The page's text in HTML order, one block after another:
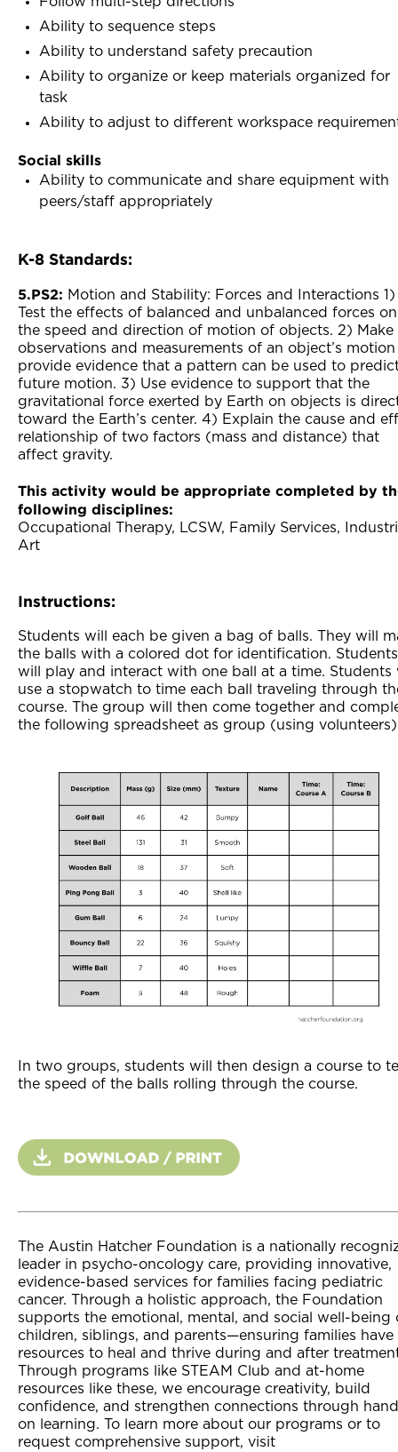
Ability to sequence steps
Ability to understand safety precaution
Ability to organize or keep materials organized for
task
Ability to adjust to different workspace
Social skills
Ability to communicate and share equipment with
peers/staff appropriately
K-8 Standards:
5.PS2: Motion and Stability: Forces and Interactions 1)
Test the effects of balanced and unbalanced forces on
the speed and direction of motion of objects. 2) Make
observations and measurements of an object’s
provide evidence that a pattern can be used to
future motion. 3) Use evidence to support that the
gravitational force exerted by Earth on objects is
toward the Earth’s center. 4) Explain the cause and
relationship of two factors (mass and distance) that
affect gravity.
This activity would be appropriate completed by
following disciplines:
Occupational Therapy, LCSW, Family Services,
Art
Instructions:
Students will each be given a bag of balls. They will
the balls with a colored dot for identification. Students
will play and interact with one ball at a time. Students
use a stopwatch to time each ball traveling through
course. The group will then come together and
the following spreadsheet as group (using volunteers)
In two groups, students will then design a course to
the speed of the balls rolling through the course.
The Austin Hatcher Foundation is a nationally
leader in psycho-oncology care, providing innovative,
evidence-based services for families facing pediatric
cancer. Through a holistic approach, the Foundation
supports the emotional, mental, and social well-being
children, siblings, and parents—ensuring families have
resources to heal and thrive during and after
Through programs like STEAM Club and at-home
resources like these, we encourage creativity, build
confidence, and strengthen connections through
on learning. To learn more about our programs or to
request comprehensive support, visit